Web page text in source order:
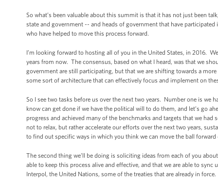
So what’s been valuable about this summit is that it has not just been
state and government -- and heads of government that have
who have helped to move this process forward.
I’m looking forward to hosting all of you in the United States, in 2016.
years from now. The consensus, based on what I heard, was that we
government are still participating, but that we are shifting towards a
some sort of architecture that can effectively focus and implement on
So I see two tasks before us over the next two years. Number one is we
know can get done if we have the political will to do them, and let’s go
progress and achieved many of the benchmarks and targets that we
not to relax, but rather accelerate our efforts over the next two years,
to find out specific ways in which you think we can move the ball forward
The second thing we’ll be doing is soliciting ideas from each of you
able to keep this process alive and effective, and that we are able to
Interpol, the United Nations, some of the treaties that are already in force.